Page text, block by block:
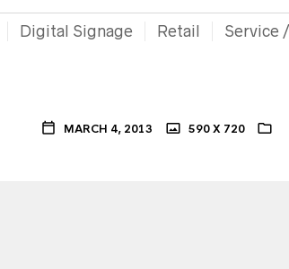
Digital Signage Retail Service
MARCH 4, 2013 590 X 720